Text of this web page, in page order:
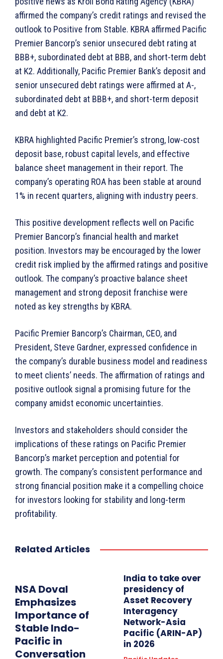
affirmed the company’s credit ratings and revised the
outlook to Positive from Stable. KBRA affirmed Pacific
Premier Bancorp’s senior unsecured debt rating at
BBB+, subordinated debt at BBB, and short-term debt
at K2. Additionally, Pacific Premier Bank’s deposit and
senior unsecured debt ratings were affirmed at A-,
subordinated debt at BBB+, and short-term deposit
and debt at K2.
KBRA highlighted Pacific Premier’s strong, low-cost
deposit base, robust capital levels, and effective
balance sheet management in their report. The
company’s operating ROA has been stable at around
1% in recent quarters, aligning with industry peers.
This positive development reflects well on Pacific
Premier Bancorp’s financial health and market
position. Investors may be encouraged by the lower
credit risk implied by the affirmed ratings and positive
outlook. The company’s proactive balance sheet
management and strong deposit franchise were
noted as key strengths by KBRA.
Pacific Premier Bancorp’s Chairman, CEO, and
President, Steve Gardner, expressed confidence in
the company’s durable business model and readiness
to meet clients’ needs. The affirmation of ratings and
positive outlook signal a promising future for the
company amidst economic uncertainties.
Investors and stakeholders should consider the
implications of these ratings on Pacific Premier
Bancorp’s market perception and potential for
growth. The company’s consistent performance and
strong financial position make it a compelling choice
for investors looking for stability and long-term
profitability.
Related Articles
NSA Doval
Emphasizes
Importance of
Stable Indo-
Pacific in
Conversation
India to take over
presidency of
Asset Recovery
Interagency
Network-Asia
Pacific (ARIN-AP)
in 2026